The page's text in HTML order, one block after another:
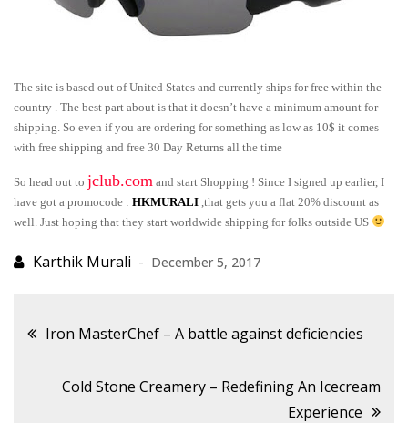
The site is based out of United States and currently ships for free within the
country . The best part about is that it doesn’t have a minimum amount for
shipping. So even if you are ordering for something as low as 10$ it comes
with free shipping and free 30 Day Returns all the time
So head out to jclub.com and start Shopping ! Since I signed up earlier, I
have got a promocode : HKMURALI ,that gets you a flat 20% discount as
well. Just hoping that they start worldwide shipping for folks outside US
December 5, 2017
Post
navigation
Iron MasterChef – A battle against deficiencies
Cold Stone Creamery – Redefining An Icecream
Experience